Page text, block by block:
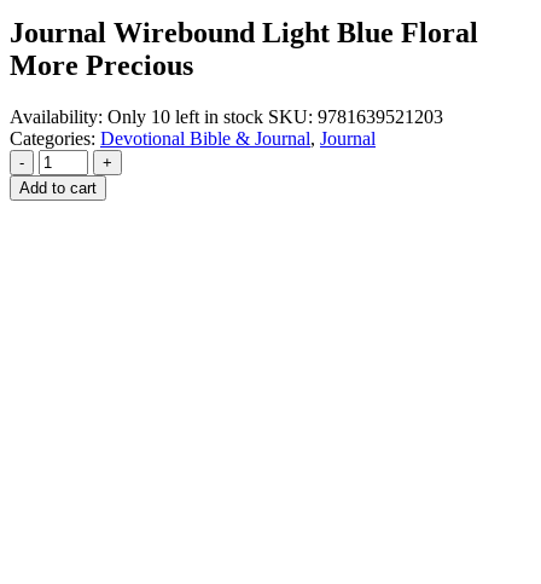
Journal Wirebound Light Blue Floral
More Precious
Availability: Only 10 left in stock SKU: 9781639521203
Categories: Devotional Bible & Journal, Journal
-
+
Add to cart